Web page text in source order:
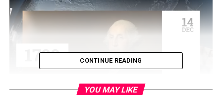
CONTINUE READING
YOU MAY LIKE